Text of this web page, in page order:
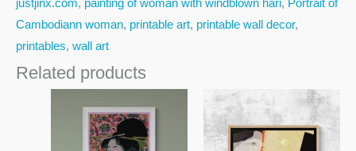
justjinx.com, painting of woman with windblown hari, Portrait of
Cambodiann woman, printable art, printable wall decor,
printables, wall art
Related products